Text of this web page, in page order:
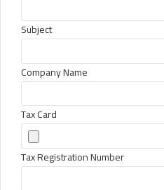
Subject
Company Name
Tax Card
Tax Registration Number